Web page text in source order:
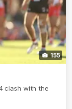
155
clash with the